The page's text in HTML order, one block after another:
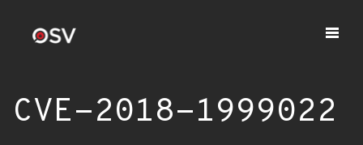
CVE-2018-1999022